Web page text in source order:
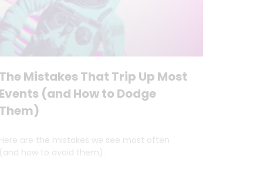
Mistakes That Trip Up Most
(and How to Dodge
are the mistakes we see most often
how to avoid them).